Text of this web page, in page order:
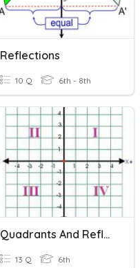
Reflections
10 Q 6th - 8th
Quadrants And Reflections
13 Q 6th